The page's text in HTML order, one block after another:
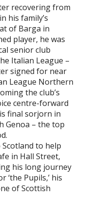
recovering from
his family’s
of Barga in
player, he was
senior club
Italian League –
signed for near
League Northern
the club’s
centre-forward
final sorjorn in
Genoa – the top
to help
in Hall Street,
his long journey
Pupils,’ his
of Scottish